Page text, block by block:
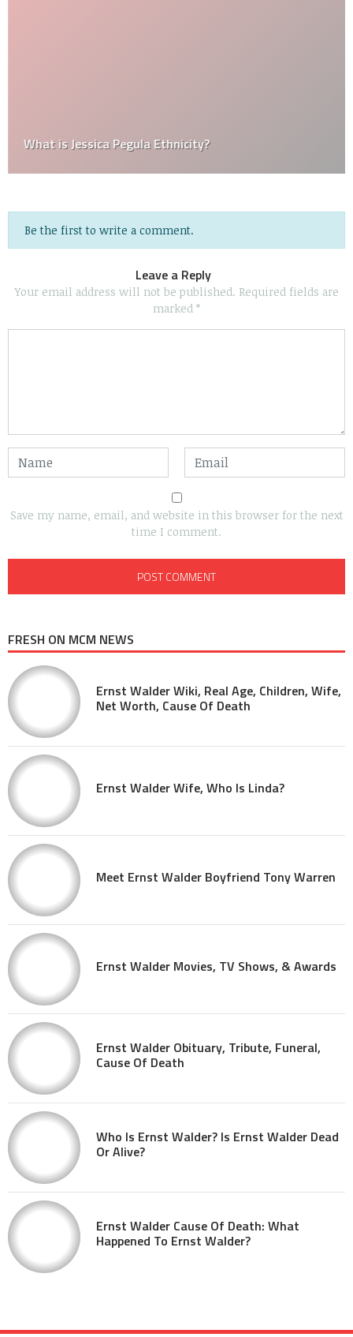
What is Jessica Pegula Ethnicity?
Be the first to write a comment.
Leave a Reply
Your email address will not be published. Required fields are
marked *
Save my name, email, and website in this browser for the next
time I comment.
FRESH ON MCM NEWS
Ernst Walder Wiki, Real Age, Children, Wife,
Net Worth, Cause Of Death
Ernst Walder Wife, Who Is Linda?
Meet Ernst Walder Boyfriend Tony Warren
Ernst Walder Movies, TV Shows, & Awards
Ernst Walder Obituary, Tribute, Funeral,
Cause Of Death
Who Is Ernst Walder? Is Ernst Walder Dead
Or Alive?
Ernst Walder Cause Of Death: What
Happened To Ernst Walder?